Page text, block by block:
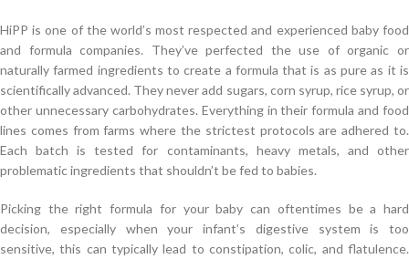
HiPP is one of the world’s most respected and experienced baby food
and formula companies. They’ve perfected the use of organic or
naturally farmed ingredients to create a formula that is as pure as it is
scientifically advanced. They never add sugars, corn syrup, rice syrup, or
other unnecessary carbohydrates. Everything in their formula and food
lines comes from farms where the strictest protocols are adhered to.
Each batch is tested for contaminants, heavy metals, and other
problematic ingredients that shouldn’t be fed to babies.
Picking the right formula for your baby can oftentimes be a hard
decision, especially when your infant’s digestive system is too
sensitive, this can typically lead to constipation, colic, and flatulence.